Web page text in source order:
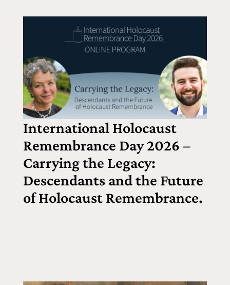
International Holocaust
Remembrance Day 2026 –
Carrying the Legacy:
Descendants and the Future
of Holocaust Remembrance.